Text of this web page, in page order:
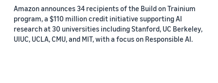
Amazon announces 34 recipients of the Build on Trainium
program, a $110 million credit initiative supporting AI
research at 30 universities including Stanford, UC Berkeley,
UIUC, UCLA, CMU, and MIT, with a focus on Responsible AI.